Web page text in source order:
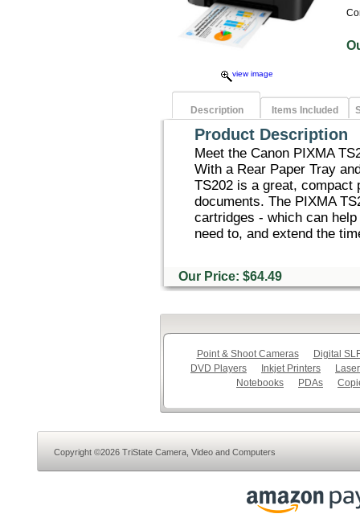
view image
Description Items Included
Product Description
Meet the Canon PIXMA
With a Rear Paper Tray
TS202 is a great, compact
documents. The PIXMA
cartridges - which can
need to, and extend the
Our Price: $64.49
Point & Shoot Cameras
Digital
DVD Players
Inkjet Printers
Notebooks
PDAs
Copyright ©2026 TriState Camera, Video and Computers